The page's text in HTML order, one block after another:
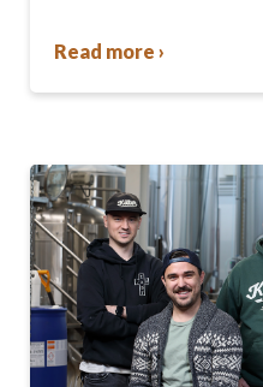
changed—they were…
Read more ›